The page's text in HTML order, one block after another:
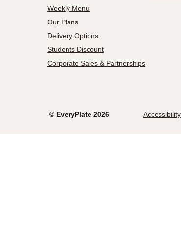
Weekly Menu
Our Plans
Delivery Options
Students Discount
Corporate Sales & Partnerships
© EveryPlate 2026 Accessibility